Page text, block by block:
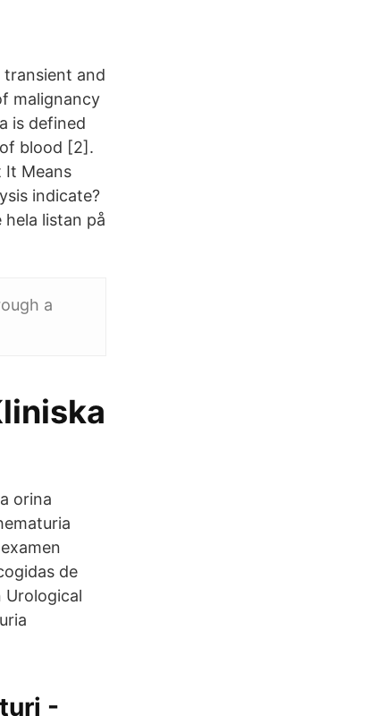
and
malignancy
is defined
blood [2].
It Means
indicate?
listan på
a
orina
de
Urological
-